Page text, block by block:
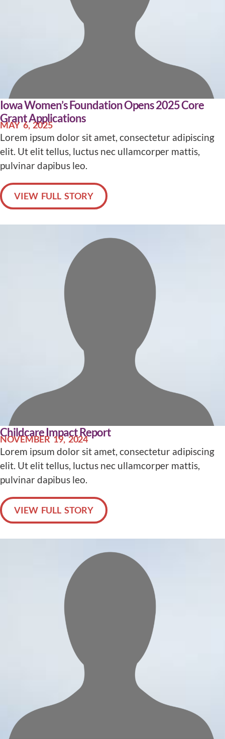
Iowa Women’s Foundation Opens 2025 Core
Grant Applications
MAY 6, 2025
Lorem ipsum dolor sit amet, consectetur adipiscing
elit. Ut elit tellus, luctus nec ullamcorper mattis,
pulvinar dapibus leo.
VIEW FULL STORY
Childcare Impact Report
NOVEMBER 19, 2024
Lorem ipsum dolor sit amet, consectetur adipiscing
elit. Ut elit tellus, luctus nec ullamcorper mattis,
pulvinar dapibus leo.
VIEW FULL STORY